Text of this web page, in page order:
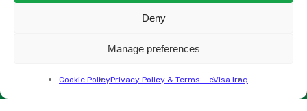
Deny
Manage preferences
Cookie PolicyPrivacy Policy & Terms – eVisa Iraq